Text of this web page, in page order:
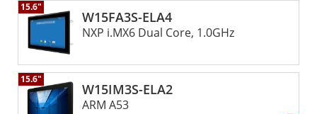
W15FA3S-ELA4
15.6"
NXP i.MX6 Dual Core, 1.0GHz
W15IM3S-ELA2
15.6"
ARM A53